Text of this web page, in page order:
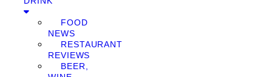
FOOD
NEWS
RESTAURANT
REVIEWS
BEER,